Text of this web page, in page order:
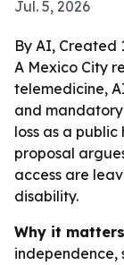
Jul. 5, 2026
By AI, Created
A Mexico City
telemedicine,
and
loss as a public
proposal
access are
disability.
Why it
independence,